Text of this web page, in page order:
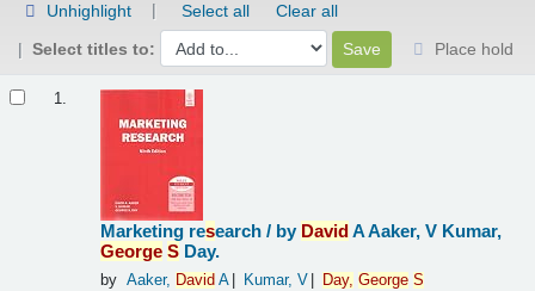
Unhighlight Select all
Clear all
Select titles to:
Place hold
1.
Marketing research / by DavidA Aaker, V Kumar,
George S Day.
by Aaker, David A Kumar, V Day, George S